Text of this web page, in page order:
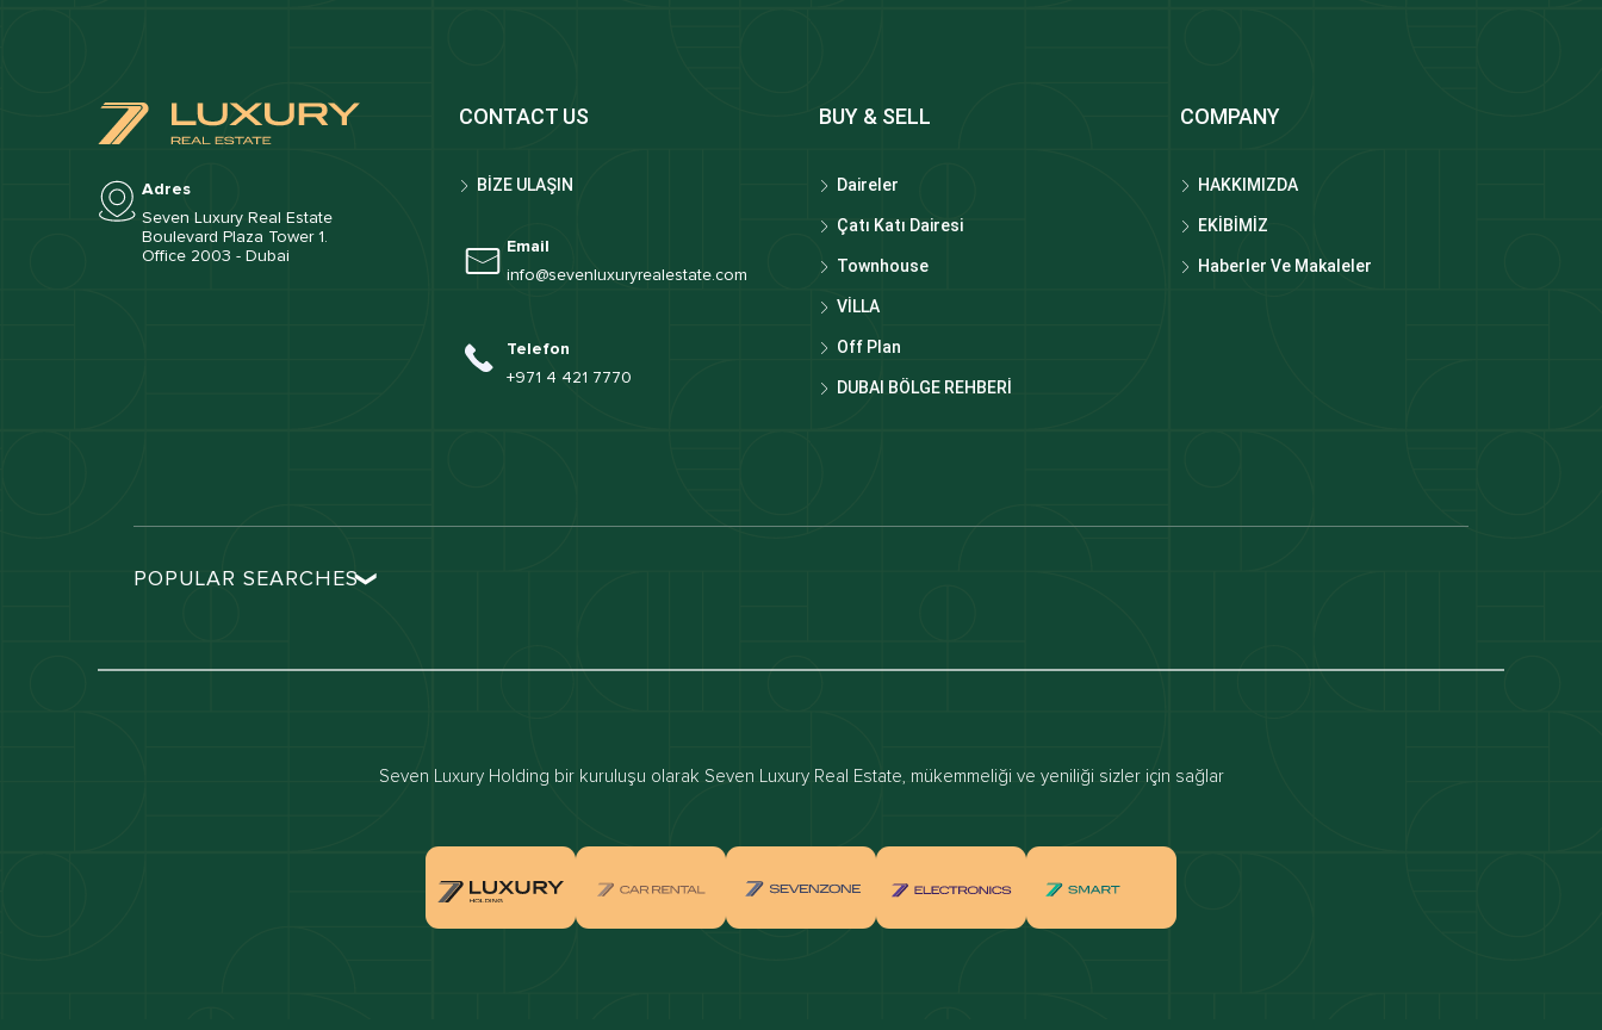
Adres
Seven Luxury Real Estate
Boulevard Plaza Tower 1.
Office 2003 - Dubai
CONTACT US
BİZE ULAŞIN
Email
info@sevenluxuryrealestate.com
Telefon
+971 4 421 7770
BUY & SELL
Daireler
Çatı Katı Dairesi
Townhouse
VİLLA
Off Plan
DUBAI BÖLGE REHBERİ
COMPANY
HAKKIMIZDA
EKİBİMİZ
Haberler Ve Makaleler
POPULAR SEARCHES
Villas for sale in Arabian Ranches Properties for sale in Dubai Hills Estate Apartments for sale in Dubai Hills Estate
Seven Luxury Holding bir kuruluşu olarak Seven Luxury Real Estate, mükemmeliği ve yeniliği sizler için sağlar